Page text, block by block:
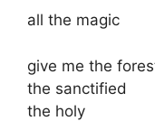
all the magic
give me the
the sanctified
the holy